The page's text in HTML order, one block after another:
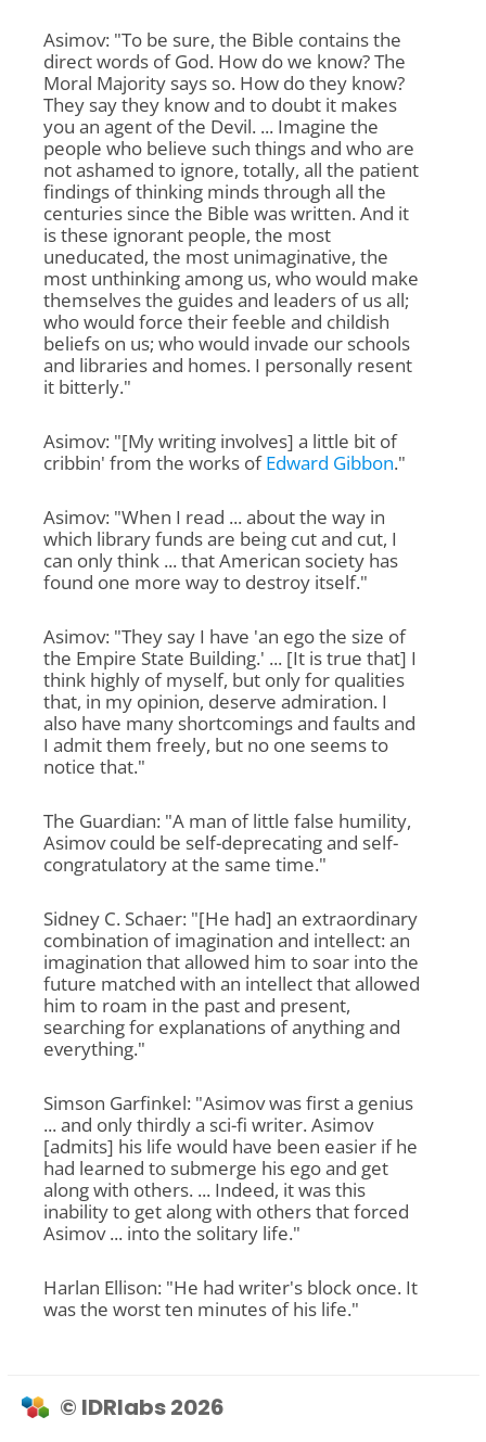
Asimov: "To be sure, the Bible contains the
direct words of God. How do we know? The
Moral Majority says so. How do they know?
They say they know and to doubt it makes
you an agent of the Devil. ... Imagine the
people who believe such things and who are
not ashamed to ignore, totally, all the patient
findings of thinking minds through all the
centuries since the Bible was written. And it
is these ignorant people, the most
uneducated, the most unimaginative, the
most unthinking among us, who would make
themselves the guides and leaders of us all;
who would force their feeble and childish
beliefs on us; who would invade our schools
and libraries and homes. I personally resent
it bitterly."
Asimov: "[My writing involves] a little bit of
cribbin' from the works ofEdward Gibbon."
Asimov: "When I read ... about the way in
which library funds are being cut and cut, I
can only think ... that American society has
found one more way to destroy itself."
Asimov: "They say I have 'an ego the size of
the Empire State Building.' ... [It is true that] I
think highly of myself, but only for qualities
that, in my opinion, deserve admiration. I
also have many shortcomings and faults and
I admit them freely, but no one seems to
notice that."
The Guardian: "A man of little false humility,
Asimov could be self-deprecating and self-
congratulatory at the same time."
Sidney C. Schaer: "[He had] an extraordinary
combination of imagination and intellect: an
imagination that allowed him to soar into the
future matched with an intellect that allowed
him to roam in the past and present,
searching for explanations of anything and
everything."
Simson Garfinkel: "Asimov was first a genius
... and only thirdly a sci-fi writer. Asimov
[admits] his life would have been easier if he
had learned to submerge his ego and get
along with others. ... Indeed, it was this
inability to get along with others that forced
Asimov ... into the solitary life."
Harlan Ellison: "He had writer's block once. It
was the worst ten minutes of his life."
© IDRlabs 2026